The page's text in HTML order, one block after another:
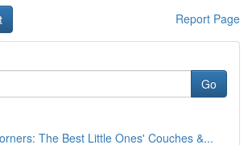
Report Page
Go
The Best Little Ones' Couches &...